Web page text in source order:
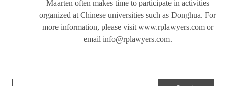
Maarten often makes time to participate in activities
organized at Chinese universities such as Donghua. For
more information, please visit www.rplawyers.comor
email info@rplawyers.com.